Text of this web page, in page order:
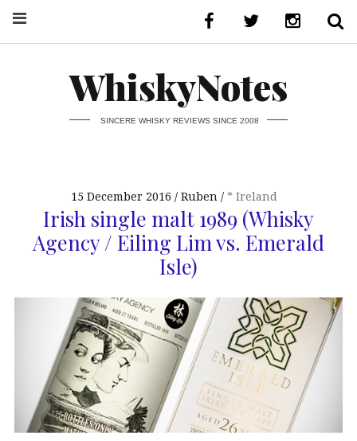
WhiskyNotes
SINCERE WHISKY REVIEWS SINCE 2008
15 December 2016 Ruben * Ireland
Irish single malt 1989 (Whisky
Agency / Eiling Lim vs. Emerald
Isle)